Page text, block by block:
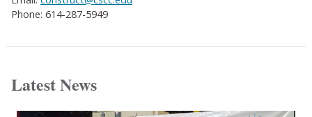
Phone: 614-287-5949
Latest News